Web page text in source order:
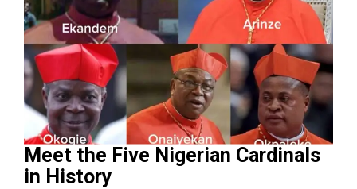
Meet the Five Nigerian Cardinals
in History